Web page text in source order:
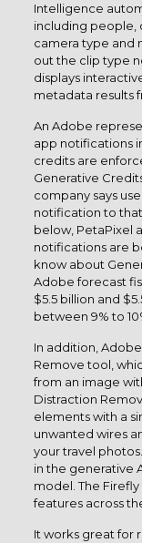
Intelligence
including people,
camera type and
out the clip type
displays
metadata results
An Adobe
app notifications
credits are
Generative
company says
notification to
below, PetaPixel
notifications are
know about
Adobe forecast
$5.5 billion and
between 9% to
In addition,
Remove tool,
from an image
Distraction
elements with a
unwanted wires
your travel
in the generative
model. The
features across
It works great for